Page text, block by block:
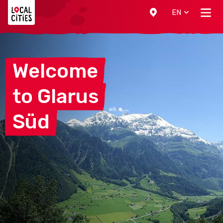
EN
Welcome
to Glarus
Süd